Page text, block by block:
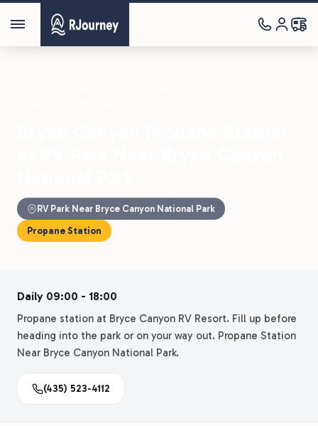
RV Park Near Bryce Canyon National Park
Propane Station
Daily 09:00 - 18:00
Propane station at Bryce Canyon RV Resort. Fill up before
heading into the park or on your way out. Propane Station
Near Bryce Canyon National Park.
(435) 523-4112